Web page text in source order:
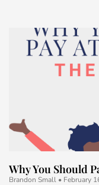
Why You Should
Brandon Small February